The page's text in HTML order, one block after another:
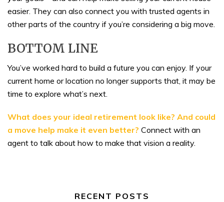
easier. They can also connect you with trusted agents in
other parts of the country if you’re considering a big move.
BOTTOM LINE
You’ve worked hard to build a future you can enjoy. If your
current home or location no longer supports that, it may be
time to explore what’s next.
What does your ideal retirement look like? And could
a move help make it even better? Connect with an
agent to talk about how to make that vision a reality.
RECENT POSTS